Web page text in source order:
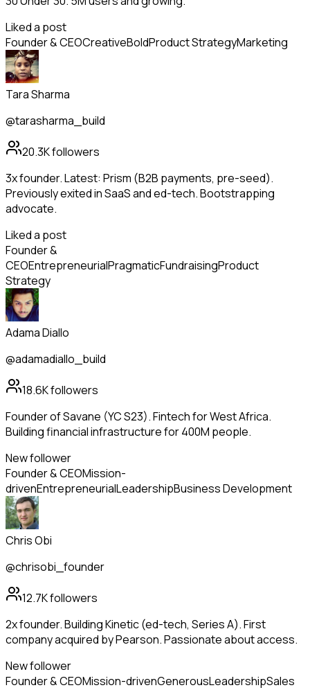
Liked a post
Founder & CEOCreativeBoldProduct StrategyMarketing
Tara Sharma
@tarasharma_build
20.3Kfollowers
3x founder. Latest: Prism (B2B payments, pre-seed).
Previously exited in SaaS and ed-tech. Bootstrapping
advocate.
Liked a post
Founder &
CEOEntrepreneurialPragmaticFundraisingProduct
Strategy
Adama Diallo
@adamadiallo_build
18.6Kfollowers
Founder of Savane (YC S23). Fintech for West Africa.
Building financial infrastructure for 400M people.
New follower
Founder & CEOMission-
drivenEntrepreneurialLeadershipBusiness Development
Chris Obi
@chrisobi_founder
12.7Kfollowers
2x founder. Building Kinetic (ed-tech, Series A). First
company acquired by Pearson. Passionate about access.
New follower
Founder & CEOMission-drivenGenerousLeadershipSales